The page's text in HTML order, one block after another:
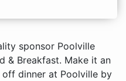
sponsor Poolville
& Breakfast. Make it an
off dinner at Poolville by